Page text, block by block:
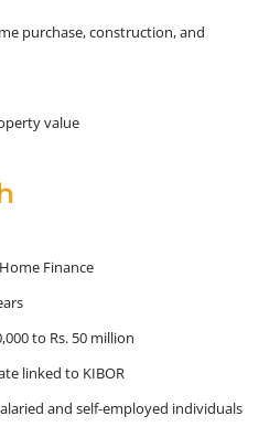
purchase, construction, and
value
Finance
to Rs. 50 million
linked to KIBOR
and self-employed individuals